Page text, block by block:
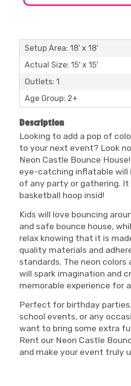
Setup Area: 18' x 18'
Actual Size: 15' x 15'
Outlets: 1
Age Group: 2+
Description
Looking to add a pop of
to your next event? Look
Neon Castle Bounce
eye-catching inflatable will
of any party or gathering.
basketball hoop insid!
Kids will love bouncing
and safe bounce house,
relax knowing that it is
quality materials and
standards. The neon colors
will spark imagination and
memorable experience for
Perfect for birthday
school events, or any
want to bring some extra
Rent our Neon Castle
and make your event truly